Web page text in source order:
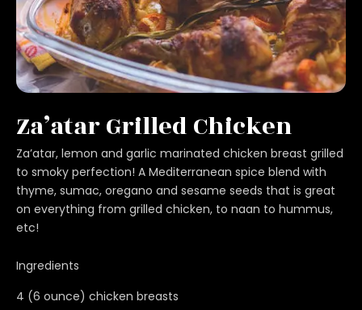
Za’atar Grilled Chicken
Za’atar, lemon and garlic marinated chicken breast grilled
to smoky perfection! A Mediterranean spice blend with
thyme, sumac, oregano and sesame seeds that is great
on everything from grilled chicken, to naan to hummus,
etc!
Ingredients
4 (6 ounce) chicken breasts